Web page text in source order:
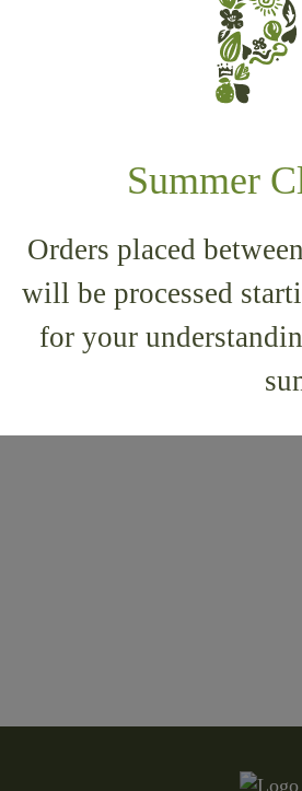
Summer
Orders placed
will be processed
for your